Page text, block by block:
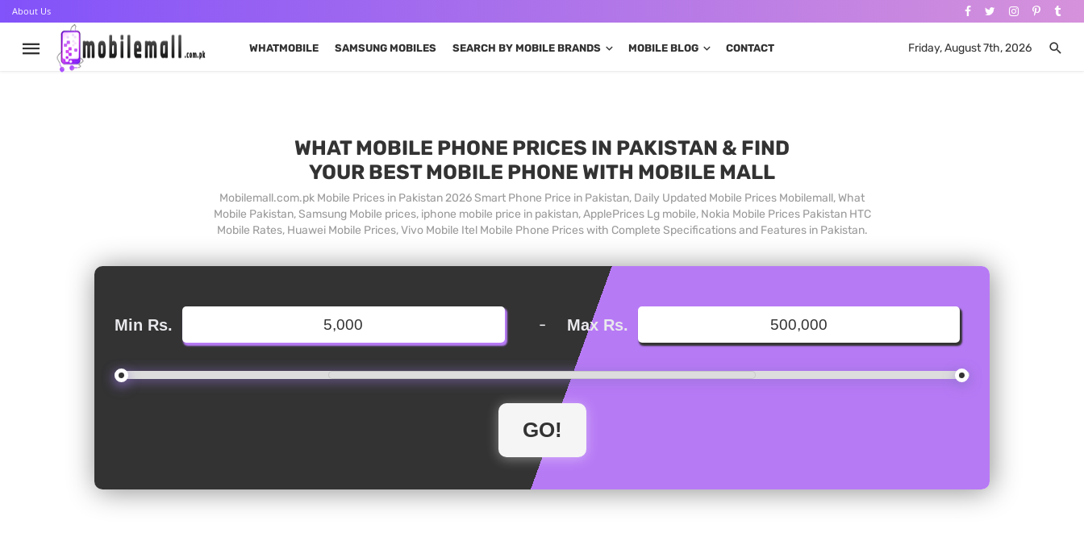
About Us
WHATMOBILE SAMSUNG MOBILES SEARCH BY MOBILE BRANDS MOBILE BLOG CONTACT Friday, August 7th, 2026
WHAT MOBILE PHONE PRICES IN PAKISTAN & FIND
YOUR BEST MOBILE PHONE WITH MOBILE MALL
Mobilemall.com.pk Mobile Prices in Pakistan 2026 Smart Phone Price in Pakistan, Daily Updated Mobile Prices Mobilemall, What
Mobile Pakistan, Samsung Mobile prices, iphone mobile price in pakistan, ApplePrices Lg mobile, Nokia Mobile Prices Pakistan HTC
Mobile Rates, Huawei Mobile Prices, Vivo Mobile Itel Mobile Phone Prices with Complete Specifications and Features in Pakistan.
Min Rs. - Max Rs.